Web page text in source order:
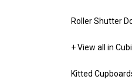
Roller Shutter
+ View all in
Kitted